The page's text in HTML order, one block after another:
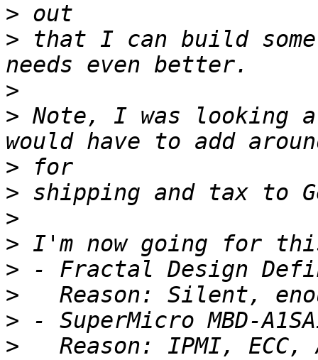
>
> that I can build
>
> Note, I was looking
>
>
>
>
>
>
>
>
Reason: IPMI, ECC,